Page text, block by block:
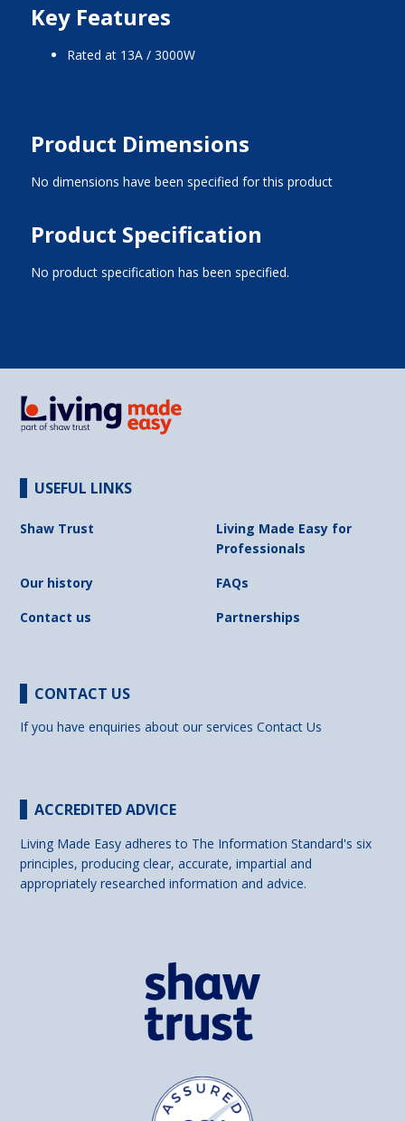
Key Features
Rated at 13A / 3000W
Product Dimensions
No dimensions have been specified for this product
Product Specification
No product specification has been specified.
USEFUL LINKS
Shaw Trust
Living Made Easy for
Professionals
Our history
FAQs
Contact us
Partnerships
CONTACT US
If you have enquiries about our servicesContact Us
ACCREDITED ADVICE
Living Made Easy adheres to The Information Standard's six
principles, producing clear, accurate, impartial and
appropriately researched information and advice.